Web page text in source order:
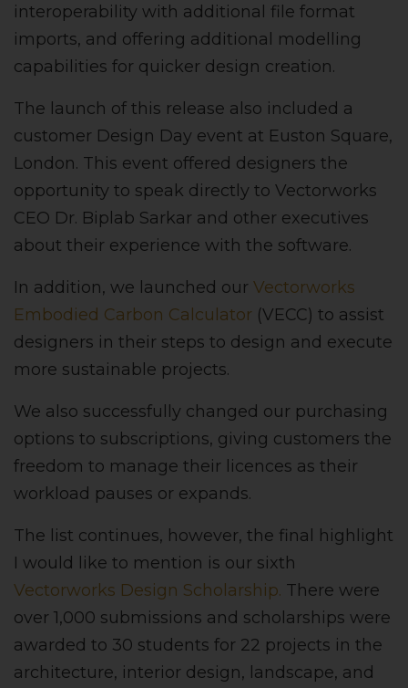
interoperability with additional file format
imports, and offering additional modelling
capabilities for quicker design creation.
The launch of this release also included a
customer Design Day event at Euston Square,
London. This event offered designers the
opportunity to speak directly to Vectorworks
CEO Dr. Biplab Sarkar and other executives
about their experience with the software.
In addition, we launched our Vectorworks
Embodied Carbon Calculator (VECC) to assist
designers in their steps to design and execute
more sustainable projects.
We also successfully changed our purchasing
options to subscriptions, giving customers the
freedom to manage their licences as their
workload pauses or expands.
The list continues, however, the final highlight
I would like to mention is our sixth
Vectorworks Design Scholarship. There were
over 1,000 submissions and scholarships were
awarded to 30 students for 22 projects in the
architecture, interior design, landscape, and